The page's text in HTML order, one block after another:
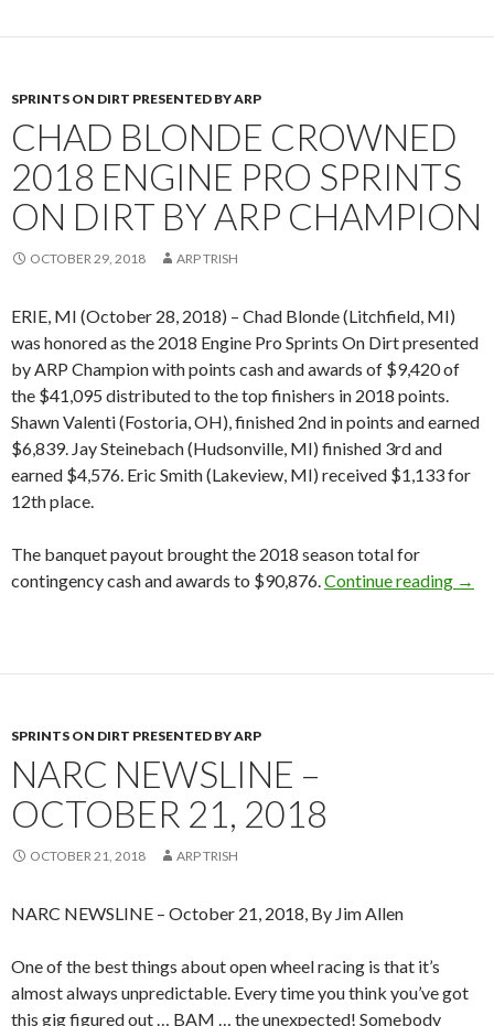
SPRINTS ON DIRT PRESENTED BY ARP
CHAD BLONDE CROWNED
2018 ENGINE PRO SPRINTS
ON DIRT BY ARP CHAMPION
OCTOBER 29, 2018 ARP TRISH
ERIE, MI (October 28, 2018) – Chad Blonde (Litchfield, MI)
was honored as the 2018 Engine Pro Sprints On Dirt presented
by ARP Champion with points cash and awards of $9,420 of
the $41,095 distributed to the top finishers in 2018 points.
Shawn Valenti (Fostoria, OH), finished 2nd in points and earned
$6,839. Jay Steinebach (Hudsonville, MI) finished 3rd and
earned $4,576. Eric Smith (Lakeview, MI) received $1,133 for
12th place.
The banquet payout brought the 2018 season total for
contingency cash and awards to $90,876.Continue reading →
SPRINTS ON DIRT PRESENTED BY ARP
NARC NEWSLINE –
OCTOBER 21, 2018
OCTOBER 21, 2018 ARP TRISH
NARC NEWSLINE – October 21, 2018, By Jim Allen
One of the best things about open wheel racing is that it’s
almost always unpredictable. Every time you think you’ve got
this gig figured out … BAM … the unexpected! Somebody